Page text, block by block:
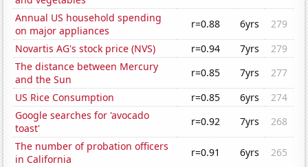
Annual US household spending
on major appliances
r=0.88 6yrs
279
Novartis AG's stock price (NVS)
r=0.94 7yrs
279
The distance between Mercury
and the Sun
r=0.85 7yrs
277
US Rice Consumption
r=0.85 6yrs
274
Google searches for 'avocado
toast'
r=0.92 7yrs
268
The number of probation officers
in California
r=0.91 6yrs
265